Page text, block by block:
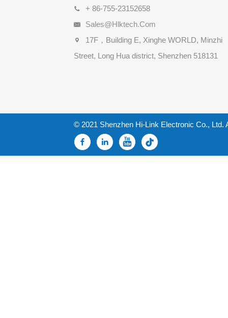
+ 86-755-23152658
Sales@hlktech.com
17F，Building E, Xinghe WORLD, Minzhi
Street, Long Hua district, Shenzhen 518131
© 2021 Shenzhen Hi-Link Electronic Co., Ltd.